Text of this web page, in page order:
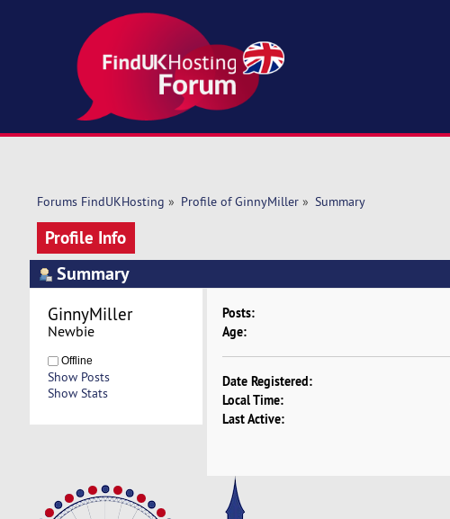
Forums FindUKHosting » Profile of GinnyMiller» Summary
Profile Info
Summary
GinnyMiller
Newbie
Offline
Show Posts
Show Stats
Posts:
Age:
Date Registered:
Local Time:
Last Active: